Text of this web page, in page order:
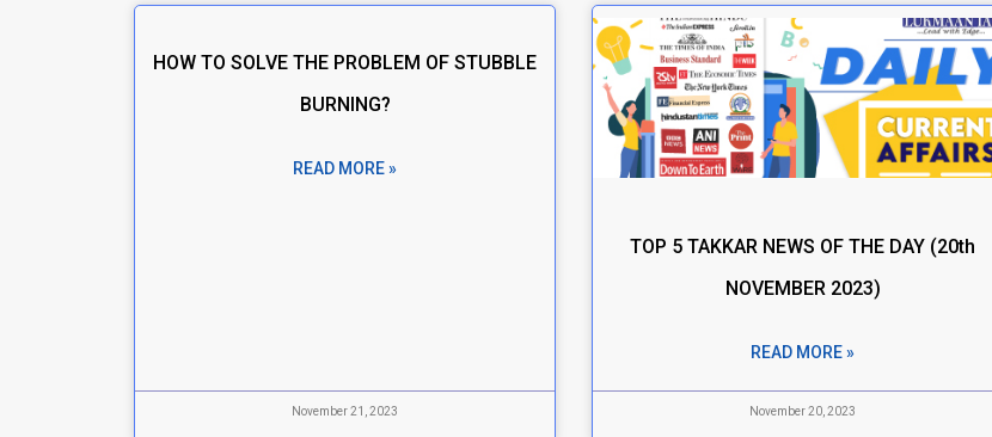
HOW TO SOLVE THE PROBLEM OF STUBBLE
BURNING?
READ MORE »
November 21, 2023
TOP 5 TAKKAR NEWS OF THE DAY (20th
NOVEMBER 2023)
READ MORE »
November 20, 2023